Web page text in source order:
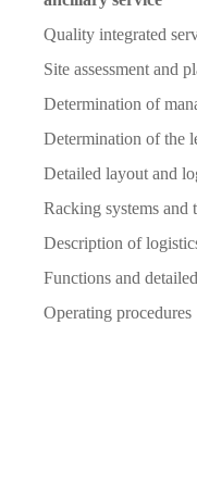
Quality integrated
Site assessment and
Determination of
Determination of the
Detailed layout and
Racking systems and
Description of
Functions and
Operating procedures